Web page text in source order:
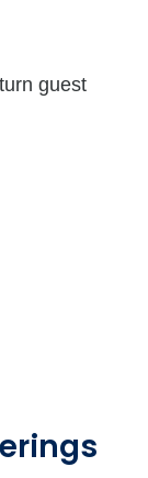
guest